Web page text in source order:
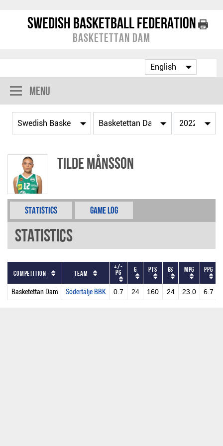
Swedish Basketball Federation
Basketettan Dam
Menu
Tilde Månsson
Statistics Game Log
Statistics
Competition Team
+/-
PG G PTS GS MPG PPG
Basketettan Dam Södertälje BBK 0.7 24 160 24 23.0 6.7